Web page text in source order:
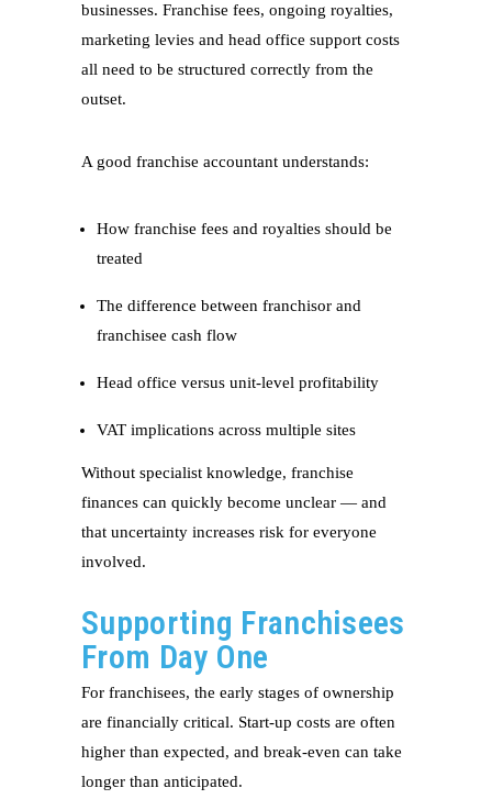
businesses. Franchise fees, ongoing royalties,
marketing levies and head office support costs
all need to be structured correctly from the
outset.
A good franchise accountant understands:
How franchise fees and royalties should be
treated
The difference between franchisor and
franchisee cash flow
Head office versus unit-level profitability
VAT implications across multiple sites
Without specialist knowledge, franchise
finances can quickly become unclear — and
that uncertainty increases risk for everyone
involved.
Supporting Franchisees
From Day One
For franchisees, the early stages of ownership
are financially critical. Start-up costs are often
higher than expected, and break-even can take
longer than anticipated.